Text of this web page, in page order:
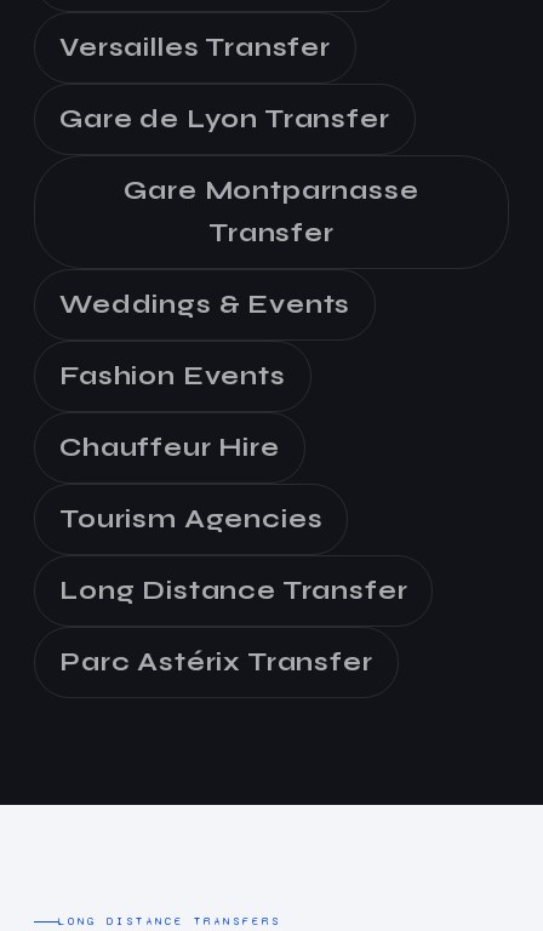
Versailles Transfer
Gare de Lyon Transfer
Gare Montparnasse
Transfer
Weddings & Events
Fashion Events
Chauffeur Hire
Tourism Agencies
Long Distance Transfer
Parc Astérix Transfer
LONG DISTANCE TRANSFERS